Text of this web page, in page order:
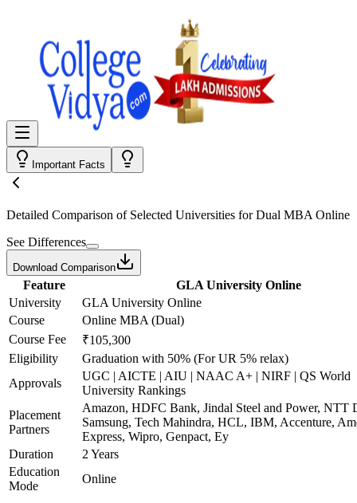
Important Facts
Detailed Comparison of Selected Universities forDual MBA Online
See Differences
Download Comparison
Feature
GLA University Online
University
GLA University Online
Course
Online MBA (Dual)
Course Fee
₹105,300
Eligibility
Graduation with 50% (For UR 5% relax)
Approvals
UGC | AICTE | AIU | NAAC A+ | NIRF | QS World
University Rankings
Placement
Partners
Amazon, HDFC Bank, Jindal Steel and Power, NTT
Samsung, Tech Mahindra, HCL, IBM, Accenture,
Express, Wipro, Genpact, Ey
Duration
2 Years
Education
Mode
Online